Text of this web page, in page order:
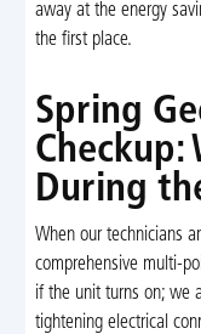
away at the energy
the first place.
Spring
Checkup:
During
When our technicians
comprehensive multi-
if the unit turns on; we
tightening electrical